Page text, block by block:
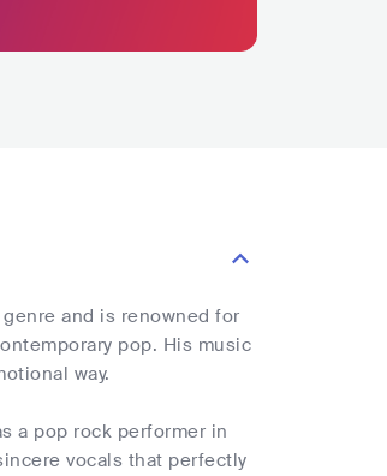
and is renowned for
pop. His music
way.
a pop rock performer in
vocals that perfectly